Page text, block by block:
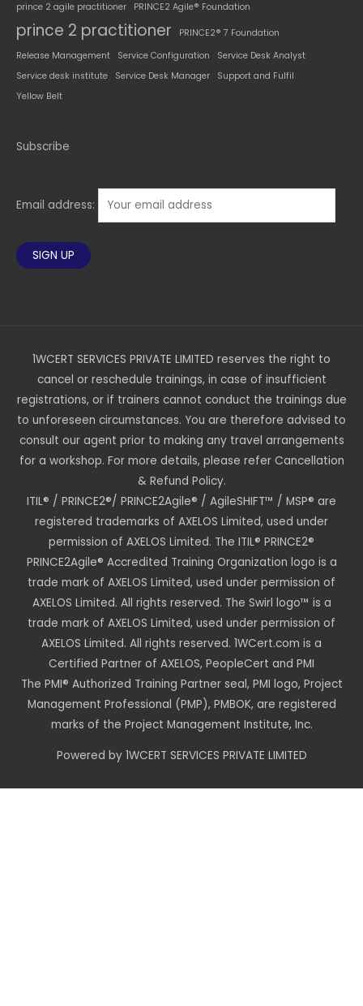
prince 2 agile practitioner PRINCE2 Agile® Foundation
prince 2 practitioner
PRINCE2® 7 Foundation
Release Management
Service Configuration
Service Desk Analyst
Service desk institute
Service Desk Manager
Support and Fulfil
Yellow Belt
Subscribe
Email address:
1WCERT SERVICES PRIVATE LIMITED reserves the right to
cancel or reschedule trainings, in case of insufficient
registrations, or if trainers cannot conduct the trainings due
to unforeseen circumstances. You are therefore advised to
consult our agent prior to making any travel arrangements
for a workshop. For more details, please refer Cancellation
& Refund Policy.
ITIL® / PRINCE2®/ PRINCE2Agile® / AgileSHIFT™ / MSP® are
registered trademarks of AXELOS Limited, used under
permission of AXELOS Limited. The ITIL® PRINCE2®
PRINCE2Agile® Accredited Training Organization logo is a
trade mark of AXELOS Limited, used under permission of
AXELOS Limited. All rights reserved. The Swirl logo™ is a
trade mark of AXELOS Limited, used under permission of
AXELOS Limited. All rights reserved. 1WCert.com is a
Certified Partner of AXELOS, PeopleCert and PMI
The PMI® Authorized Training Partner seal, PMI logo, Project
Management Professional (PMP), PMBOK, are registered
marks of the Project Management Institute, Inc.
Powered by 1WCERT SERVICES PRIVATE LIMITED